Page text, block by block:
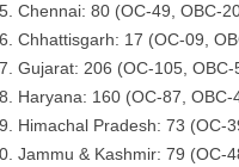
Chennai: 80 (OC-49, OBC-
Chhattisgarh: 17 (OC-09,
Gujarat: 206 (OC-105,
Haryana: 160 (OC-87,
Himachal Pradesh: 73 (OC-
Jammu & Kashmir: 79 (OC-